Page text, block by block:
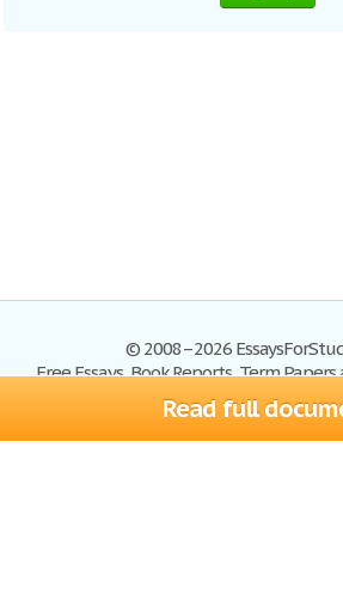
Read full
© 2008–2026
Free Essays, Book Reports, Term